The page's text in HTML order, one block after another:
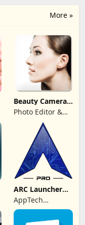
More »
Beauty Camera -
Selfie Camera
Photo Editor &
Collage Maker
ARC Launcher®
Pro Themes DIY
AppTech
Launcher Studios